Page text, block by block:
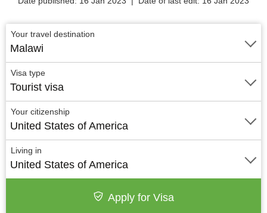
Your travel destination
Malawi
Visa type
Tourist visa
Your citizenship
United States of America
Living in
United States of America
Apply for Visa